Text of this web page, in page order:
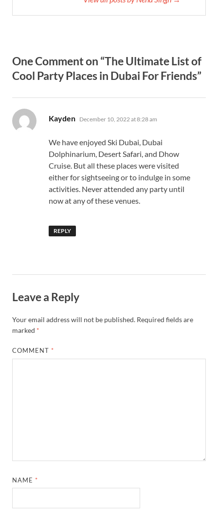
One Comment on “The Ultimate List of
Cool Party Places in Dubai For Friends”
Kayden says:
December 10, 2022 at 8:28 am
We have enjoyed Ski Dubai, Dubai
Dolphinarium, Desert Safari, and Dhow
Cruise. But all these places were visited
either for sightseeing or to indulge in some
activities. Never attended any party until
now at any of these venues.
REPLY
Leave a Reply
Your email address will not be published. Required fields are
marked *
COMMENT *
NAME *